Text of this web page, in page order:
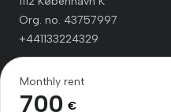
Org. no. 43757997
+441133224329
Monthly rent
700 €